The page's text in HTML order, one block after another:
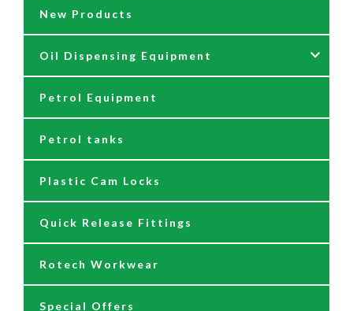
Fittings
Flow Meters
Fuel Management Systems
Hoses
Nozzles
Reels
Safety Signage
Spare Parts & Repair Kits
Grease Guns
Grease Hose Reels
Grease Nipples
Reels
New Products
Oil Dispensing Equipment
12/24 Volt Pumps
230/110 Volt Pumps
Air Driven Pumps
Barrel Pumps
Barrel Trolleys & Moving
Drip Trays
Petrol Equipment
Petrol tanks
Plastic Cam Locks
Quick Release Fittings
Rotech Workwear
Special Offers